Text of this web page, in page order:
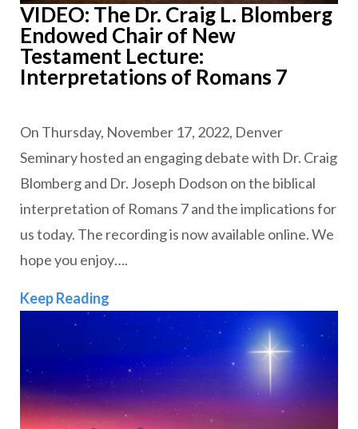
VIDEO: The Dr. Craig L. Blomberg
Endowed Chair of New
Testament Lecture:
Interpretations of Romans 7
On Thursday, November 17, 2022, Denver
Seminary hosted an engaging debate with Dr. Craig
Blomberg and Dr. Joseph Dodson on the biblical
interpretation of Romans 7 and the implications for
us today. The recording is now available online. We
hope you enjoy….
Keep Reading